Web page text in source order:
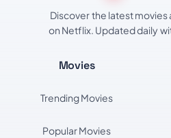
Discover the latest movies
on Netflix. Updated daily
Movies
Trending Movies
Popular Movies